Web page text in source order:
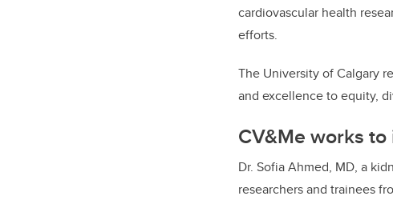
cardiovascular health
efforts.
The University of Calgary
and excellence to equity,
CV&Me works
Dr. Sofia Ahmed, MD, a
researchers and trainees